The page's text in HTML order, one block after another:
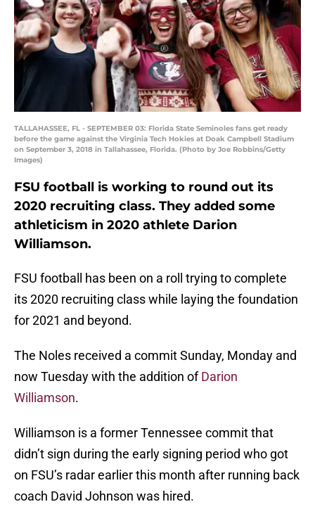
TALLAHASSEE, FL - SEPTEMBER 03: Florida State Seminoles fans get ready
before the game against the Virginia Tech Hokies at Doak Campbell Stadium
on September 3, 2018 in Tallahassee, Florida. (Photo by Joe Robbins/Getty
Images)
FSU football is working to round out its
2020 recruiting class. They added some
athleticism in 2020 athlete Darion
Williamson.
FSU football has been on a roll trying to complete
its 2020 recruiting class while laying the foundation
for 2021 and beyond.
The Noles received a commit Sunday, Monday and
now Tuesday with the addition ofDarion
Williamson.
Williamson is a former Tennessee commit that
didn’t sign during the early signing period who got
on FSU’s radar earlier this month after running back
coach David Johnson was hired.